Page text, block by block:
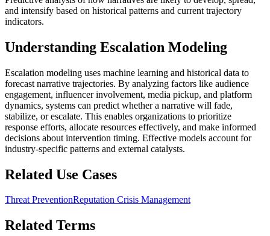
and intensify based on historical patterns and current trajectory
indicators.
Understanding Escalation Modeling
Escalation modeling uses machine learning and historical data to
forecast narrative trajectories. By analyzing factors like audience
engagement, influencer involvement, media pickup, and platform
dynamics, systems can predict whether a narrative will fade,
stabilize, or escalate. This enables organizations to prioritize
response efforts, allocate resources effectively, and make informed
decisions about intervention timing. Effective models account for
industry-specific patterns and external catalysts.
Related Use Cases
Threat PreventionReputation Crisis Management
Related Terms